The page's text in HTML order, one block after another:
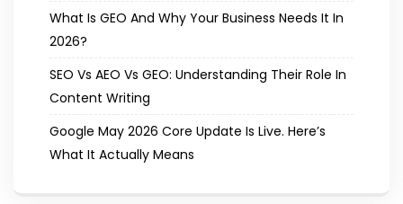
What Is GEO And Why Your Business Needs It In
2026?
SEO Vs AEO Vs GEO: Understanding Their Role In
Content Writing
Google May 2026 Core Update Is Live. Here’s
What It Actually Means